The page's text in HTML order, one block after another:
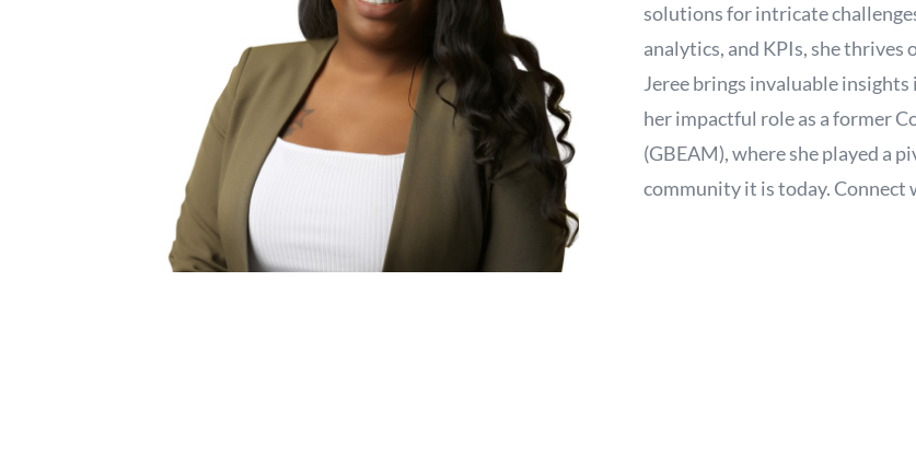
solutions for intricate
analytics, and KPIs, she
Jeree brings invaluable
her impactful role as a former
(GBEAM), where she played a
community it is today. Connect